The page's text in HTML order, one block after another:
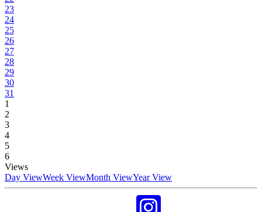
23
24
25
26
27
28
29
30
31
1
2
3
4
5
6
Views
Day ViewWeek ViewMonth ViewYear View